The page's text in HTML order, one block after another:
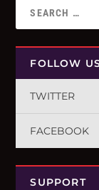
FOLLOW
TWITTER
FACEBOOK
SUPPORT